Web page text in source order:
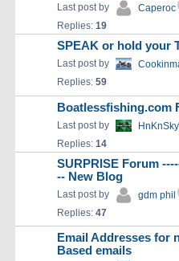
Last post by Caperoc
Replies: 19
SPEAK or hold your
Last post by
Replies: 59
Boatlessfishing.com
Last post by
Replies: 14
SURPRISE Forum
-- New Blog
Last post by gdm phil
Replies: 47
Email Addresses for
Based emails